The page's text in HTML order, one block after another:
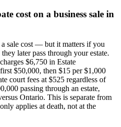
cost on a business sale in
a sale cost — but it matters if you
later pass through your estate.
$6,750 in Estate
$50,000, then $15 per $1,000
court fees at $525 regardless of
passing through an estate,
Ontario. This is separate from
applies at death, not at the